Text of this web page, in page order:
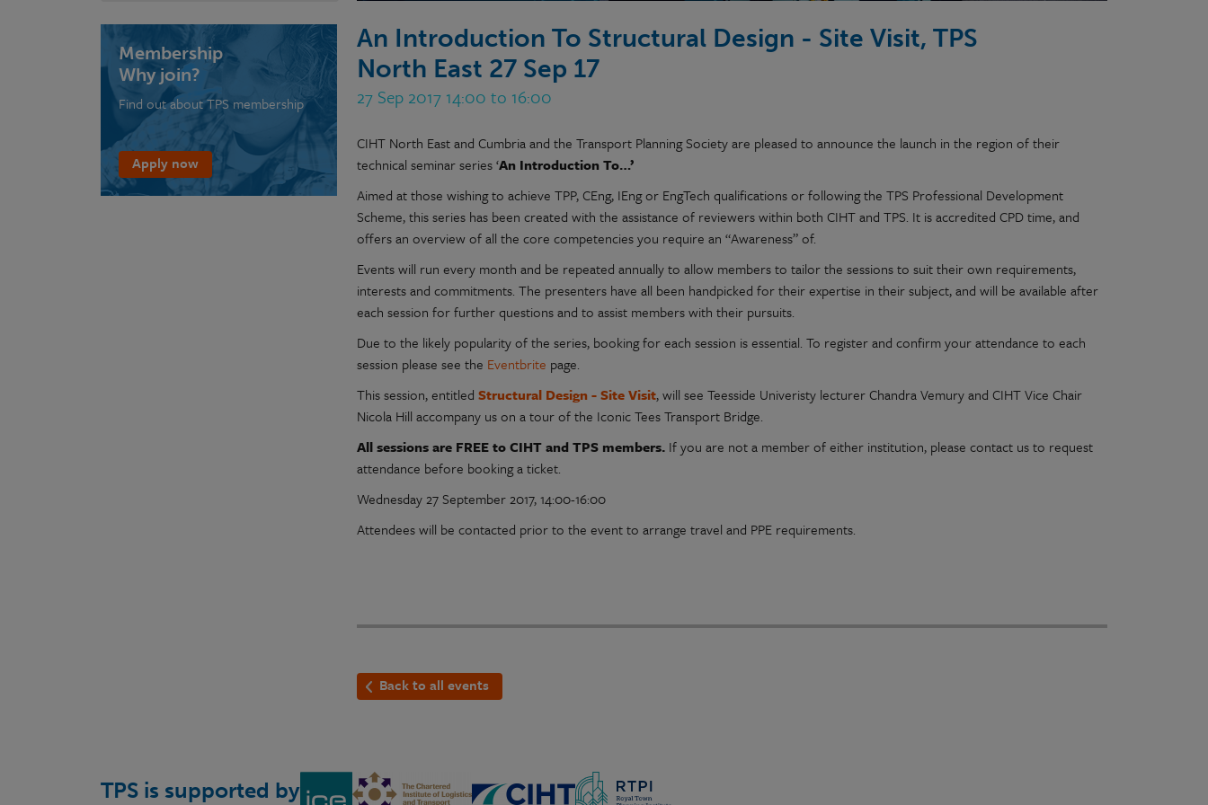
An Introduction To Structural Design - Site Visit, TPS
North East 27 Sep 17
27 Sep 2017 14:00 to 16:00
CIHT North East and Cumbria and the Transport Planning Society are pleased to announce the launch in the region of their
technical seminar series ‘An Introduction To…’
Aimed at those wishing to achieve TPP, CEng, IEng or EngTech qualifications or following the TPS Professional Development
Scheme, this series has been created with the assistance of reviewers within both CIHT and TPS. It is accredited CPD time, and
offers an overview of all the core competencies you require an “Awareness” of.
Events will run every month and be repeated annually to allow members to tailor the sessions to suit their own requirements,
interests and commitments. The presenters have all been handpicked for their expertise in their subject, and will be available after
each session for further questions and to assist members with their pursuits.
Due to the likely popularity of the series, booking for each session is essential. To register and confirm your attendance to each
session please see the Eventbrite page.
This session, entitledStructural Design - Site Visit, will see Teesside Univeristy lecturer Chandra Vemury and CIHT Vice Chair
Nicola Hill accompany us on a tour of the Iconic Tees Transport Bridge.
All sessions are FREE to CIHT and TPS members. If you are not a member of either institution, please contact us to request
attendance before booking a ticket.
Wednesday 27 September 2017, 14:00-16:00
Attendees will be contacted prior to the event to arrange travel and PPE requirements.
Back to all events
Membership
Why join?
Find out about TPS membership
Apply now
TPS is supported by